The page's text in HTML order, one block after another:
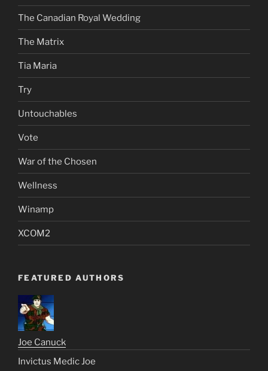
The Canadian Royal Wedding
The Matrix
Tia Maria
Try
Untouchables
Vote
War of the Chosen
Wellness
Winamp
XCOM2
FEATURED AUTHORS
Joe Canuck
Invictus Medic Joe